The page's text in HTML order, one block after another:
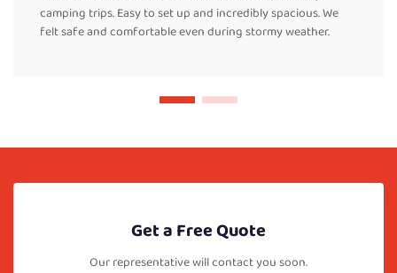
camping trips. Easy to set up and incredibly spacious. We
felt safe and comfortable even during stormy weather.
Get a Free Quote
Our representative will contact you soon.